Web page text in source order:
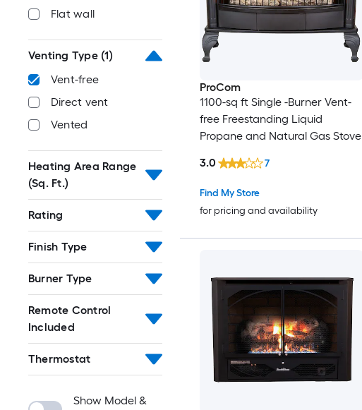
Flat wall
Venting Type (1)
Vent-free
Direct vent
Vented
Heating Area Range
(Sq. Ft.)
Rating
Finish Type
Burner Type
Remote Control
Included
Thermostat
Show Model &
ProCom
1100-sq ft Single -Burner Vent-
free Freestanding Liquid
Propane and Natural Gas Stove
Find My Store
for pricing and availability
3.0 7